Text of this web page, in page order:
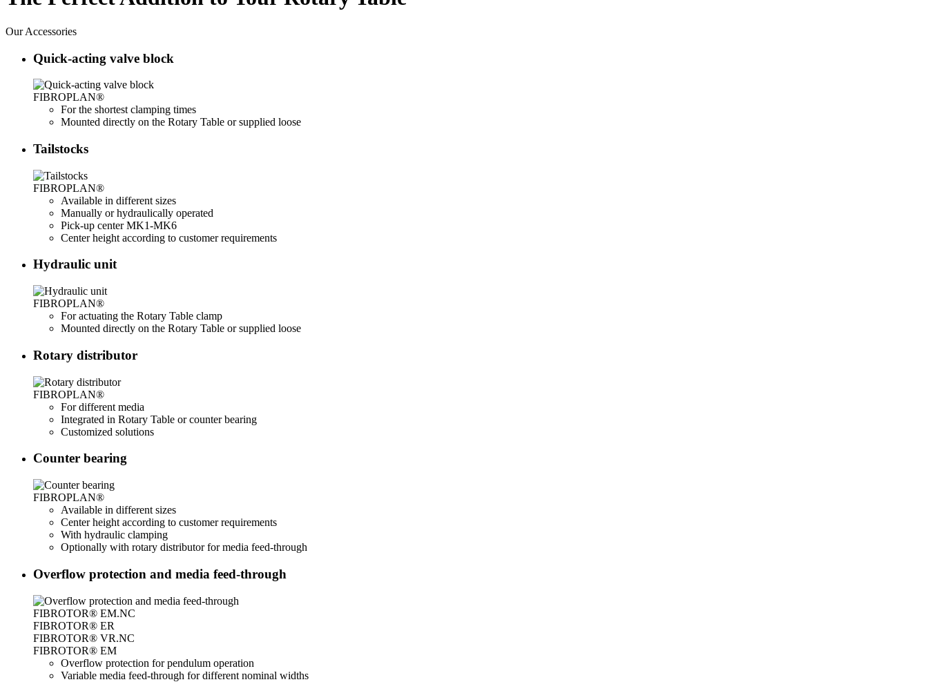
Our Accessories
Quick-acting valve block
FIBROPLAN®
For the shortest clamping times
Mounted directly on the Rotary Table or supplied loose
Tailstocks
FIBROPLAN®
Available in different sizes
Manually or hydraulically operated
Pick-up center MK1-MK6
Center height according to customer requirements
Hydraulic unit
FIBROPLAN®
For actuating the Rotary Table clamp
Mounted directly on the Rotary Table or supplied loose
Rotary distributor
FIBROPLAN®
For different media
Integrated in Rotary Table or counter bearing
Customized solutions
Counter bearing
FIBROPLAN®
Available in different sizes
Center height according to customer requirements
With hydraulic clamping
Optionally with rotary distributor for media feed-through
Overflow protection and media feed-through
FIBROTOR® EM.NC
FIBROTOR® ER
FIBROTOR® VR.NC
FIBROTOR® EM
Overflow protection for pendulum operation
Variable media feed-through for different nominal widths